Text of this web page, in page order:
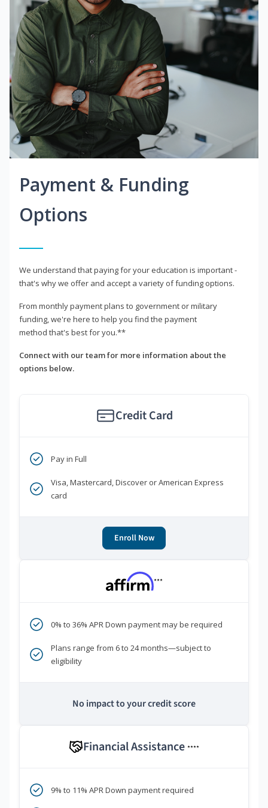
Payment & Funding
Options
We understand that paying for your education is important -
that's why we offer and accept a variety of funding options.
From monthly payment plans to government or military
funding, we're here to help you find the payment
method that's best for you.**
Connect with our team for more information about the
options below.
Credit Card
Pay in Full
Visa, Mastercard, Discover or American Express
card
Enroll Now
***
0% to 36% APR Down payment may be required
Plans range from 6 to 24 months—subject to
eligibility
No impact to your credit score
Financial Assistance ****
9% to 11% APR Down payment required